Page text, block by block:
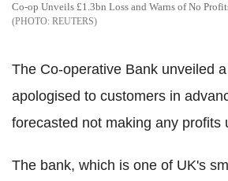
Co-op Unveils £1.3bn Loss and Warns of No
REUTERS
The Co-operative Bank unveiled
apologised to customers in
forecasted not making any profits
The bank, which is one of UK's